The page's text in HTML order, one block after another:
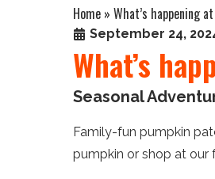
Home » What’s happening
September 24,
What’s
Seasonal
Family-fun pumpkin
pumpkin or shop at our